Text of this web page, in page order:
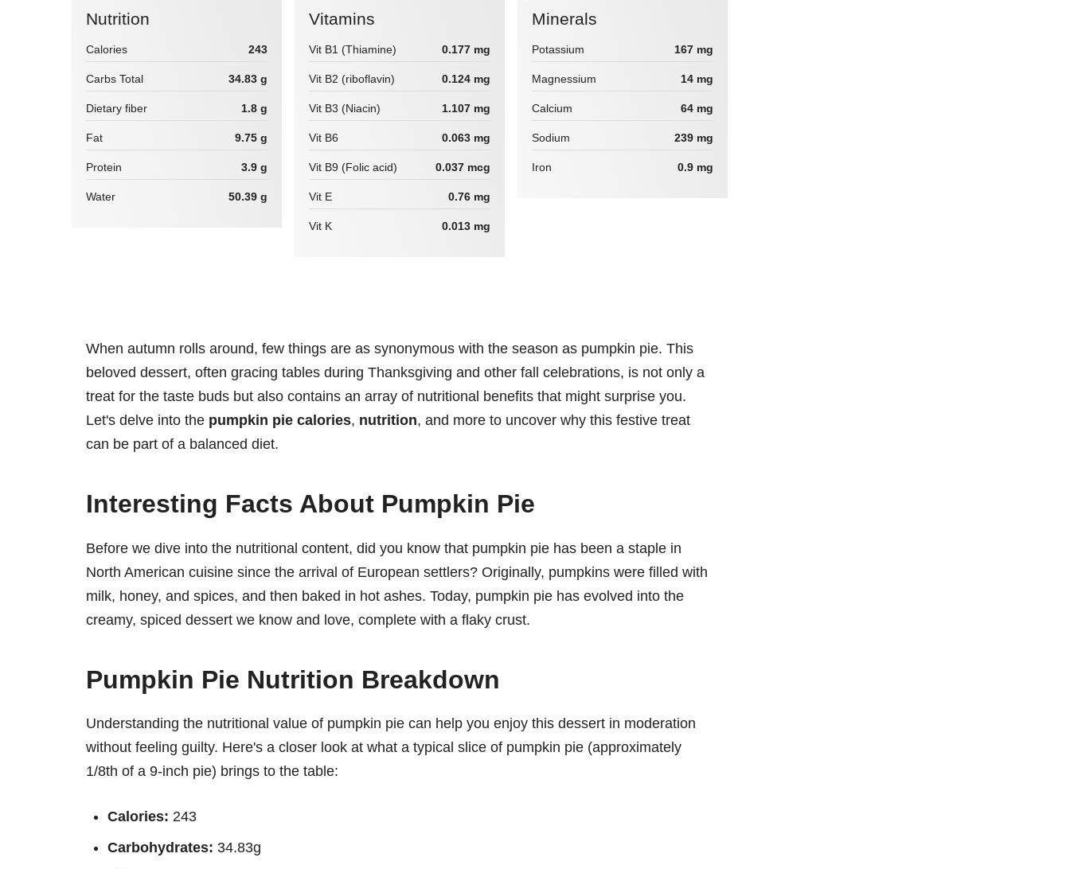
Nutrition
Calories 243
Carbs Total 34.83 g
Dietary fiber 1.8 g
Fat 9.75 g
Protein 3.9 g
Water 50.39 g
Vitamins
Vit B1 (Thiamine) 0.177 mg
Vit B2 (riboflavin) 0.124 mg
Vit B3 (Niacin) 1.107 mg
Vit B6 0.063 mg
Vit B9 (Folic acid) 0.037 mcg
Vit E 0.76 mg
Vit K 0.013 mg
Minerals
Potassium 167 mg
Magnessium 14 mg
Calcium 64 mg
Sodium 239 mg
Iron 0.9 mg
When autumn rolls around, few things are as synonymous with the season as pumpkin pie. This
beloved dessert, often gracing tables during Thanksgiving and other fall celebrations, is not only a
treat for the taste buds but also contains an array of nutritional benefits that might surprise you.
Let's delve into the pumpkin pie calories, nutrition, and more to uncover why this festive treat
can be part of a balanced diet.
Interesting Facts About Pumpkin Pie
Before we dive into the nutritional content, did you know that pumpkin pie has been a staple in
North American cuisine since the arrival of European settlers? Originally, pumpkins were filled with
milk, honey, and spices, and then baked in hot ashes. Today, pumpkin pie has evolved into the
creamy, spiced dessert we know and love, complete with a flaky crust.
Pumpkin Pie Nutrition Breakdown
Understanding the nutritional value of pumpkin pie can help you enjoy this dessert in moderation
without feeling guilty. Here's a closer look at what a typical slice of pumpkin pie (approximately
1/8th of a 9-inch pie) brings to the table:
Calories: 243
Carbohydrates: 34.83g